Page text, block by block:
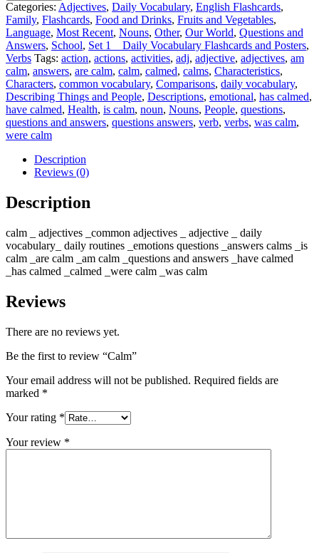
Categories: Adjectives, Daily Vocabulary, English Flashcards,
Family, Flashcards, Food and Drinks, Fruits and Vegetables,
Language, Most Recent, Nouns, Other, Our World, Questions and
Answers, School, Set 1 _ Daily Vocabulary Flashcards and Posters,
Verbs Tags: action, actions, activities, adj, adjective, adjectives, am
calm, answers, are calm, calm, calmed, calms, Characteristics,
Characters, common vocabulary, Comparisons, daily vocabulary,
Describing Things and People, Descriptions, emotional, has calmed,
have calmed, Health, is calm, noun, Nouns, People, questions,
questions and answers, questions answers, verb, verbs, was calm,
were calm
Description
Reviews (0)
Description
calm _ adjectives _common adjectives _ adjective _ daily
vocabulary_ daily routines _emotions questions _answers calms _is
calm _are calm _am calm _questions and answers _have calmed
_has calmed _calmed _were calm _was calm
Reviews
There are no reviews yet.
Be the first to review “Calm”
Your email address will not be published. Required fields are
marked *
Your rating *
Your review *